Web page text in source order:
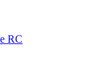
RC